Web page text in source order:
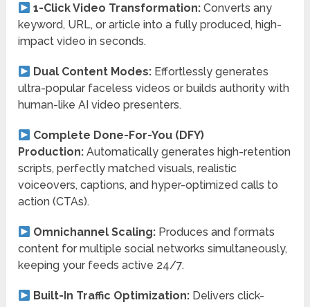
1-Click Video Transformation: Converts any
keyword, URL, or article into a fully produced, high-
impact video in seconds.
Dual Content Modes: Effortlessly generates
ultra-popular faceless videos or builds authority with
human-like AI video presenters.
Complete Done-For-You (DFY)
Production: Automatically generates high-retention
scripts, perfectly matched visuals, realistic
voiceovers, captions, and hyper-optimized calls to
action (CTAs).
Omnichannel Scaling: Produces and formats
content for multiple social networks simultaneously,
keeping your feeds active 24/7.
Built-In Traffic Optimization: Delivers click-